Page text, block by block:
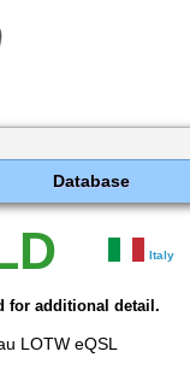
Database
Italy
for additional detail.
LOTW eQSL